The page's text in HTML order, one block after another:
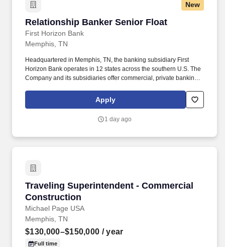
New
Relationship Banker Senior Float
First Horizon Bank
Relationship Banker Senior Float
Memphis, TN
Headquartered in Memphis, TN, the banking subsidiary First
Horizon Bank operates in 12 states across the southern U.S. The
Company and its subsidiaries offer commercial, private banking,
brokerage, capital markets, fixed income, and mortgage banking
services. Proactive Sales Engagement: Engage clients in
recommend personalized banking solutions, with an emphasis on
Apply
1 day ago
Traveling Superintendent - Commercial
Construction
Michael Page USA
Traveling Superintendent - Commercial
Memphis, TN
$130,000–$150,000 / year
Full time